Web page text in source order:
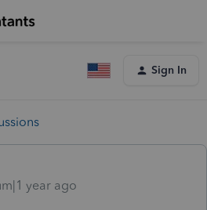
Sign In
year ago